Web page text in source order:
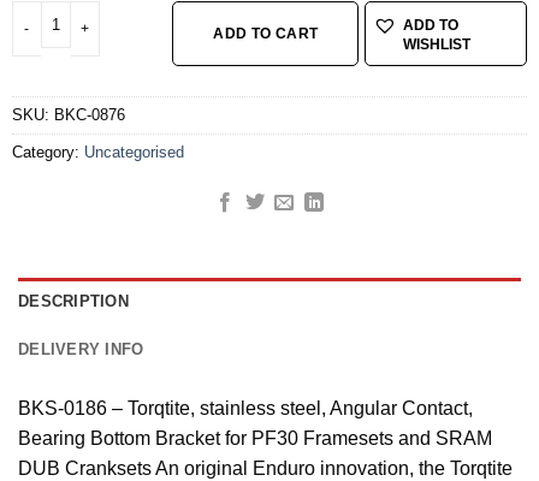
Torqtite, Ceramic-Hybrid, XD15, Angular Contact, Bearing Bottom Bracket
ADD TO CART
ADD TO
WISHLIST
SKU: BKC-0876
Category: Uncategorised
DESCRIPTION
DELIVERY INFO
BKS-0186 – Torqtite, stainless steel, Angular Contact,
Bearing Bottom Bracket for PF30 Framesets and SRAM
DUB Cranksets An original Enduro innovation, the Torqtite